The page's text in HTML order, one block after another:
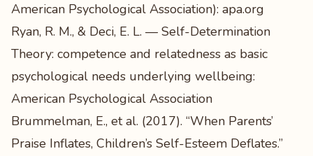
American Psychological Association): apa.org
Ryan, R. M., & Deci, E. L. — Self-Determination
Theory: competence and relatedness as basic
psychological needs underlying wellbeing:
American Psychological Association
Brummelman, E., et al. (2017). “When Parents’
Praise Inflates, Children’s Self-Esteem Deflates.”